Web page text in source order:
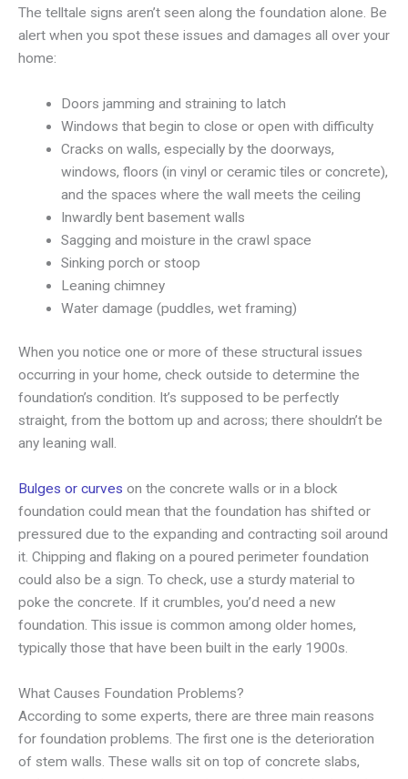
The telltale signs aren’t seen along the foundation alone. Be
alert when you spot these issues and damages all over your
home:
Doors jamming and straining to latch
Windows that begin to close or open with difficulty
Cracks on walls, especially by the doorways,
windows, floors (in vinyl or ceramic tiles or concrete),
and the spaces where the wall meets the ceiling
Inwardly bent basement walls
Sagging and moisture in the crawl space
Sinking porch or stoop
Leaning chimney
Water damage (puddles, wet framing)
When you notice one or more of these structural issues
occurring in your home, check outside to determine the
foundation’s condition. It’s supposed to be perfectly
straight, from the bottom up and across; there shouldn’t be
any leaning wall.
Bulges or curves on the concrete walls or in a block
foundation could mean that the foundation has shifted or
pressured due to the expanding and contracting soil around
it. Chipping and flaking on a poured perimeter foundation
could also be a sign. To check, use a sturdy material to
poke the concrete. If it crumbles, you’d need a new
foundation. This issue is common among older homes,
typically those that have been built in the early 1900s.
What Causes Foundation Problems?
According to some experts, there are three main reasons
for foundation problems. The first one is the deterioration
of stem walls. These walls sit on top of concrete slabs,